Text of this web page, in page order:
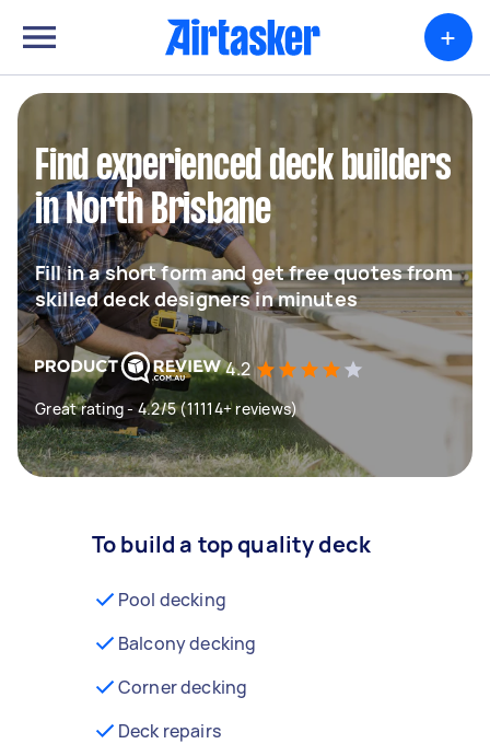
+
Find experienced deck builders
in North Brisbane
Fill in a short form and get free quotes from
skilled deck designers in minutes
4.2
Great rating - 4.2/5 (11114+ reviews)
To build a top quality deck
Pool decking
Balcony decking
Corner decking
Deck repairs